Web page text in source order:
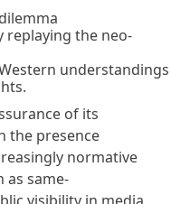
replaying the neo-
understandings
of its
the presence
normative
as same-